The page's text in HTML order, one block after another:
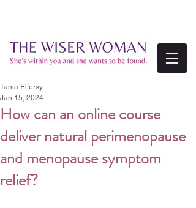
How can an online course
deliver natural perimenopause
and menopause symptom
relief?
Tania Elfersy
Jan 15, 2024